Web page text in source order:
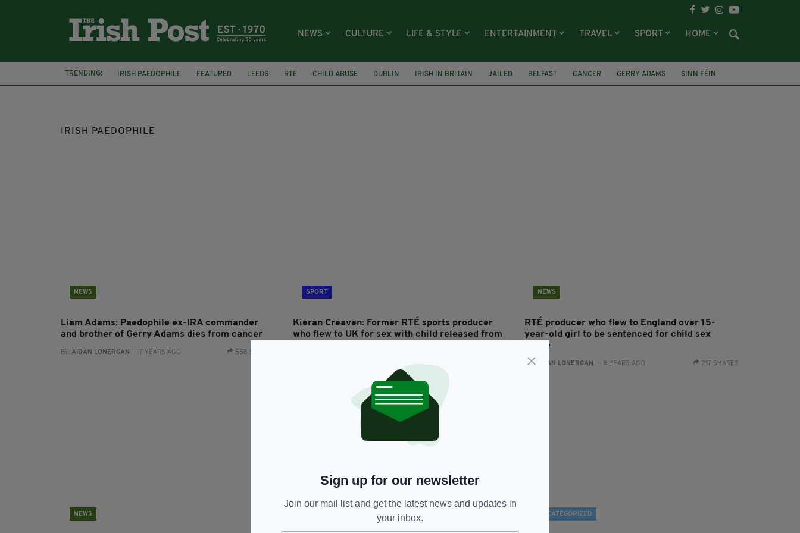
NEWS CULTURE LIFE & STYLE ENTERTAINMENT TRAVEL SPORT HOME
TRENDING: IRISH PAEDOPHILE FEATURED LEEDS RTE CHILD ABUSE DUBLIN IRISH IN BRITAIN JAILED BELFAST CANCER GERRY ADAMS SINN FÉIN
IRISH PAEDOPHILE
NEWS
Liam Adams: Paedophile ex-IRA commander
and brother of Gerry Adams dies from cancer
BY: AIDAN LONERGAN - 7 YEARS AGO 558 SHARES
SPORT
Kieran Creaven: Former RTÉ sports producer
who flew to UK for sex with child released from
- 7 YEARS AGO
NEWS
RTÉ producer who flew to England over 15-
year-old girl to be sentenced for child sex
abuse
BY:AIDAN LONERGAN - 8 YEARS AGO 217 SHARES
NEWS UNCATEGORIZED
Sign up for our newsletter
Join our mail list and get the latest news and updates in
your inbox.